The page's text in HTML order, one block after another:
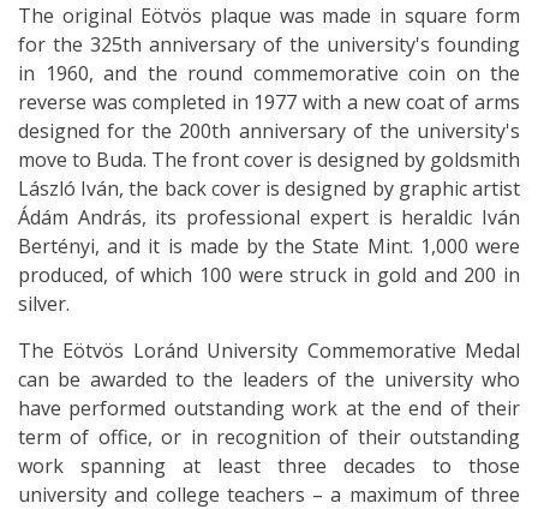
The original Eötvös plaque was made in square form
for the 325th anniversary of the university's founding
in 1960, and the round commemorative coin on the
reverse was completed in 1977 with a new coat of arms
designed for the 200th anniversary of the university's
move to Buda. The front cover is designed by goldsmith
László Iván, the back cover is designed by graphic artist
Ádám András, its professional expert is heraldic Iván
Bertényi, and it is made by the State Mint. 1,000 were
produced, of which 100 were struck in gold and 200 in
silver.
The Eötvös Loránd University Commemorative Medal
can be awarded to the leaders of the university who
have performed outstanding work at the end of their
term of office, or in recognition of their outstanding
work spanning at least three decades to those
university and college teachers – a maximum of three